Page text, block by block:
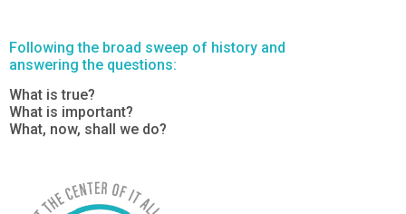
Following the broad sweep of history and
answering the questions:
What is true?
What is important?
What, now, shall we do?